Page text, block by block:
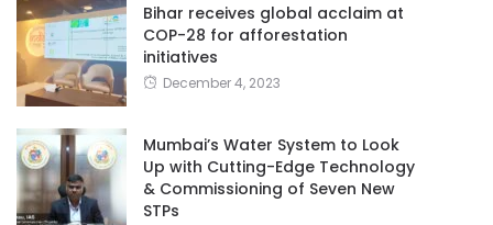
Bihar receives global acclaim at
COP-28 for afforestation
initiatives
December 4, 2023
Mumbai’s Water System to Look
Up with Cutting-Edge Technology
& Commissioning of Seven New
STPs